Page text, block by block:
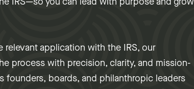
IRS—so you can lead with purpose and grow
relevant application with the IRS, our
process with precision, clarity, and mission-
founders, boards, and philanthropic leaders